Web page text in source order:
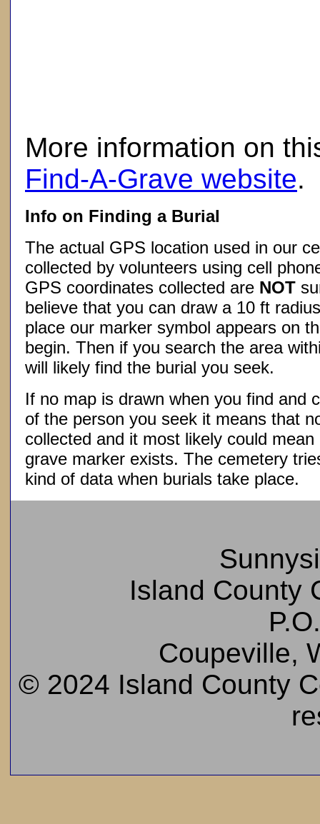
More information on
Find-A-Grave website.
Info on Finding a Burial
The actual GPS location used in our
collected by volunteers using cell
GPS coordinates collected are NOT
believe that you can draw a 10 ft
place our marker symbol appears on
begin. Then if you search the area
will likely find the burial you seek.
If no map is drawn when you find and
of the person you seek it means that
collected and it most likely could
grave marker exists. The cemetery
kind of data when burials take place.
Island County
Coupeville,
© 2024 Island County